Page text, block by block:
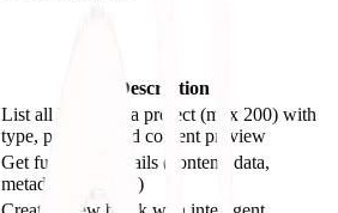
Description
List all blocks in a project (max 200) with
type, position, and content preview
Get full block details (content, data,
metadata, position)